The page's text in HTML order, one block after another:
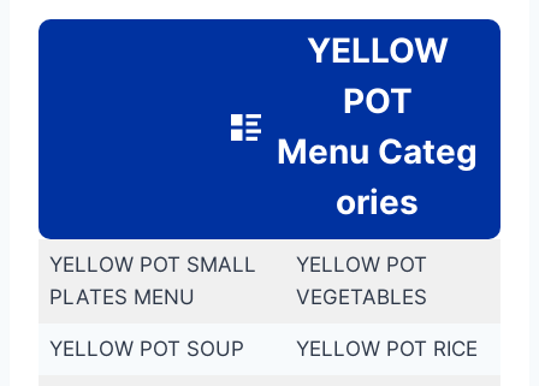
YELLOW
POT
Menu Categ
ories
YELLOW POT SMALL
PLATES MENU
YELLOW POT
VEGETABLES
YELLOW POT SOUP YELLOW POT RICE